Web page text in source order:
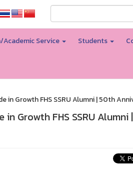
Academic Service Students
in Growth FHS SSRU Alumni | 50th
Growth FHS SSRU Alumni